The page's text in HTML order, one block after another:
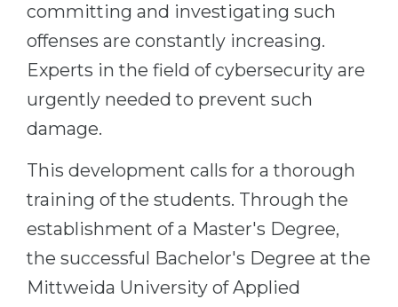
Interest Map Test
RIASEC Test
Success
100%
Our students successfully enroll in
CONSULTATION!
Russia
Ukraine
Kazakhstan
Azerbaijan
Belarus
Other Country
committing and investigating such
offenses are constantly increasing.
Experts in the field of cybersecurity are
urgently needed to prevent such
damage.
This development calls for a thorough
training of the students. Through the
establishment of a Master's Degree,
the successful Bachelor's Degree at the
Mittweida University of Applied